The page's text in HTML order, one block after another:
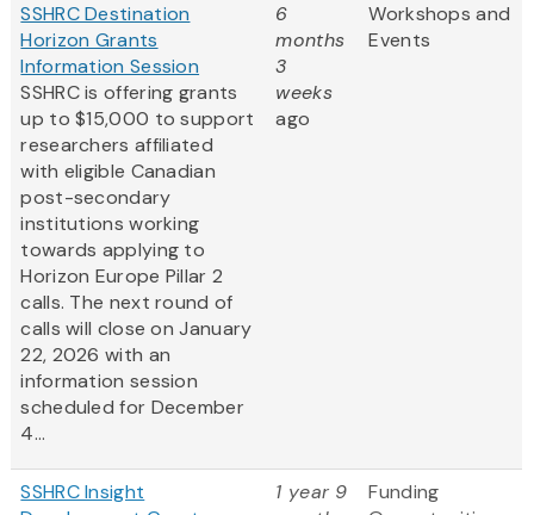
SSHRC Destination
Horizon Grants
Information Session
SSHRC is offering grants
up to $15,000 to support
researchers affiliated
with eligible Canadian
post-secondary
institutions working
towards applying to
Horizon Europe Pillar 2
calls. The next round of
calls will close on January
22, 2026 with an
information session
scheduled for December
4...
6
months
3
weeks
ago
Workshops and
Events
SSHRC Insight
1 year 9
Funding